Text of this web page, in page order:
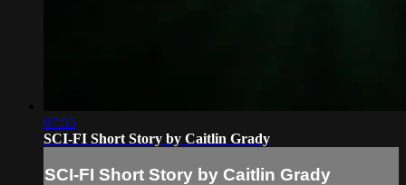
07:55
SCI-FI Short Story by Caitlin Grady
SCI-FI Short Story by Caitlin Grady